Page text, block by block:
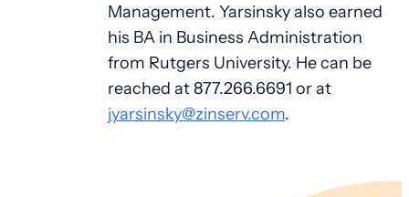
Management. Yarsinsky also earned
his BA in Business Administration
from Rutgers University. He can be
reached at 877.266.6691 or at
jyarsinsky@zinserv.com.